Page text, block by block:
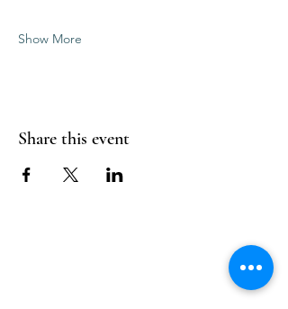
Show More
Share this event